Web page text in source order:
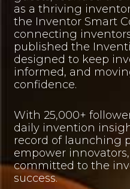
as a thriving
the Inventor Smart
connecting
published the
designed to keep
informed, and
confidence.
With 25,000+
daily invention
record of launching
empower
committed to the
success.